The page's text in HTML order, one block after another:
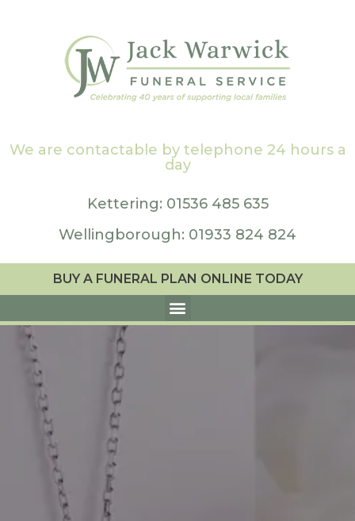
We are contactable by telephone 24 hours a
day
Kettering: 01536 485 635
Wellingborough: 01933 824 824
BUY A FUNERAL PLAN ONLINE TODAY